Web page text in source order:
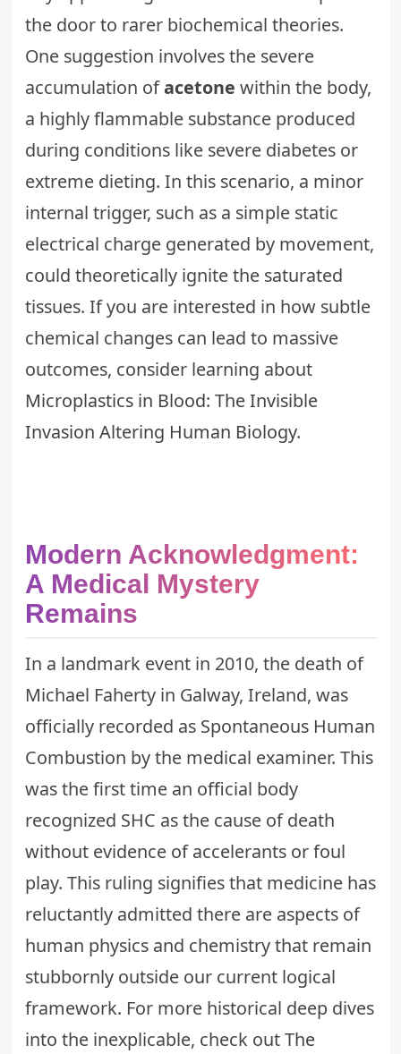
the door to rarer biochemical theories.
One suggestion involves the severe
accumulation ofacetone within the body,
a highly flammable substance produced
during conditions like severe diabetes or
extreme dieting. In this scenario, a minor
internal trigger, such as a simple static
electrical charge generated by movement,
could theoretically ignite the saturated
tissues. If you are interested in how subtle
chemical changes can lead to massive
outcomes, consider learning about
Microplastics in Blood: The Invisible
Invasion Altering Human Biology.
Modern Acknowledgment:
A Medical Mystery
Remains
In a landmark event in 2010, the death of
Michael Faherty in Galway, Ireland, was
officially recorded as Spontaneous Human
Combustion by the medical examiner. This
was the first time an official body
recognized SHC as the cause of death
without evidence of accelerants or foul
play. This ruling signifies that medicine has
reluctantly admitted there are aspects of
human physics and chemistry that remain
stubbornly outside our current logical
framework. For more historical deep dives
into the inexplicable, check outThe